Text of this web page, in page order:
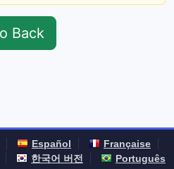
Back
Español
Française
한국어 버전 Português